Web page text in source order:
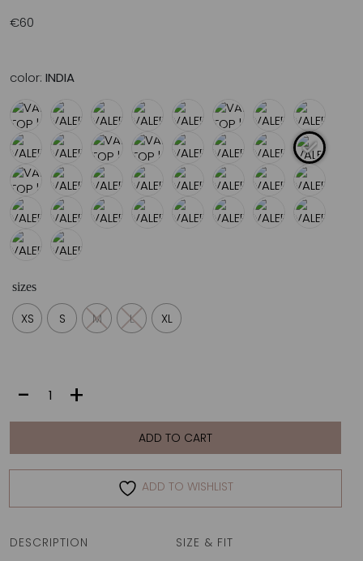
€60
color: INDIA
sizes
XS S M L XL
TOP
|
quantity
- +
ADD TO CART
ADD TO WISHLIST
DESCRIPTION
SIZE & FIT